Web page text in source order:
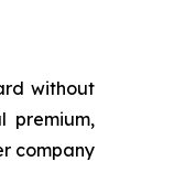
without
premium,
company